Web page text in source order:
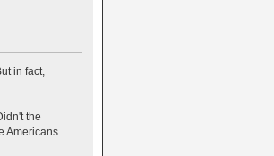
in fact,
the
Americans